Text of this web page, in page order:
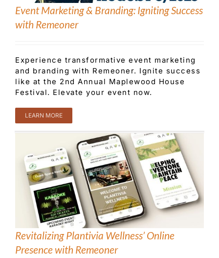
Event Marketing & Branding: Igniting Success
with Remeoner
Experience transformative event marketing
and branding with Remeoner. Ignite success
like at the 2nd Annual Maplewood House
Festival. Elevate your event now.
LEARN MORE
Revitalizing Plantivia Wellness’ Online Presence with
Remeoner
Website
Management
Revitalizing Plantivia Wellness’ Online
Presence with Remeoner